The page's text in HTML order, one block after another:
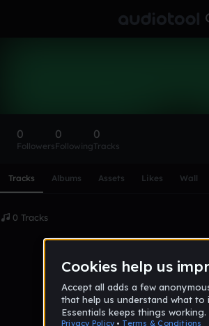
0
Followers
0
Following
0
Tracks
Tracks Albums Assets Likes Wall
0 Tracks
No tracks published yet